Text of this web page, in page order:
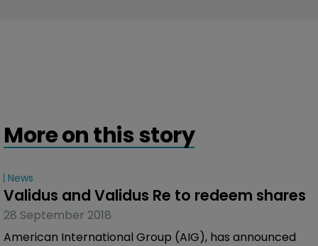
More on this story
News
Validus and Validus Re to redeem shares
28 September 2018
American International Group (AIG), has announced